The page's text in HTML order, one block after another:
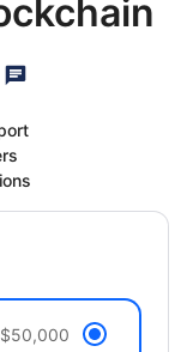
$50,000